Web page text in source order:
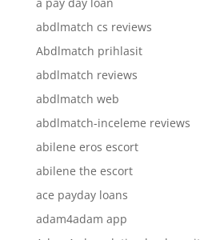
abdlmatch cs reviews
Abdlmatch prihlasit
abdlmatch reviews
abdlmatch web
abdlmatch-inceleme reviews
abilene eros escort
abilene the escort
ace payday loans
adam4adam app